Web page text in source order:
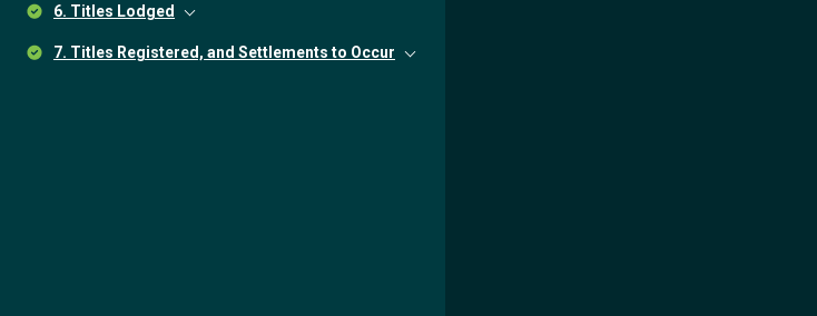
6. Titles Lodged
7. Titles Registered, and Settlements to Occur